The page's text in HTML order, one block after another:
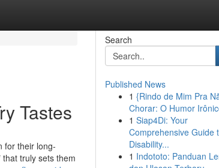
Tastes
for their long-
truly sets them
Search
Published News
1 {Rindo de Mim Pra
Chorar: O Humor
1 Siap4Di: Your
Comprehensive Guide
Disability...
1 Indototo: Panduan